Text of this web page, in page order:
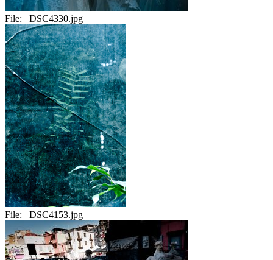
File: _DSC4330.jpg
File: _DSC4153.jpg